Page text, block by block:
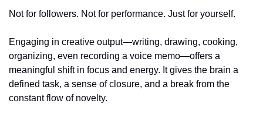
Not for followers. Not for performance. Just for yourself.
Engaging in creative output—writing, drawing, cooking,
organizing, even recording a voice memo—offers a
meaningful shift in focus and energy. It gives the brain a
defined task, a sense of closure, and a break from the
constant flow of novelty.